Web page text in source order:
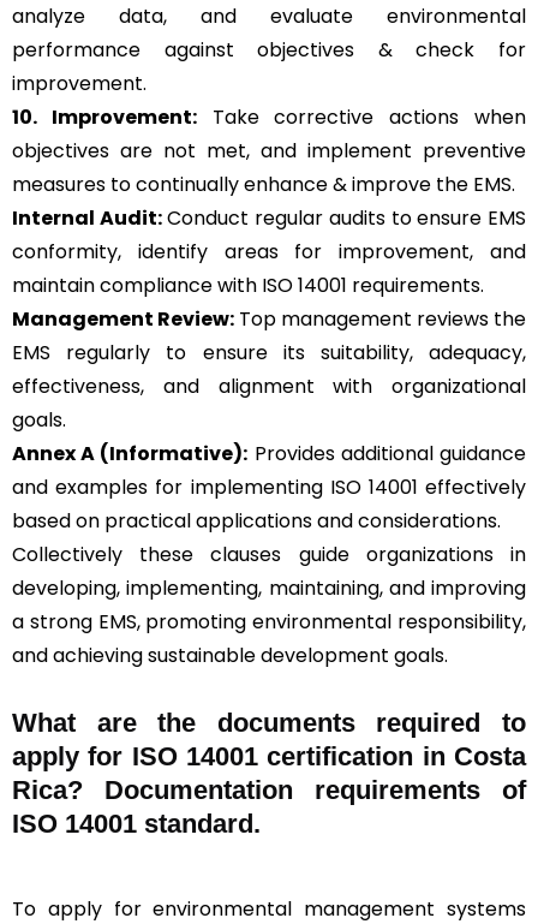
analyze data, and evaluate environmental
performance against objectives & check for
improvement.
10. Improvement:Take corrective actions when
objectives are not met, and implement preventive
measures to continually enhance & improve the EMS.
Internal Audit:Conduct regular audits to ensure EMS
conformity, identify areas for improvement, and
maintain compliance with ISO 14001 requirements.
Management Review: Top management reviews the
EMS regularly to ensure its suitability, adequacy,
effectiveness, and alignment with organizational
goals.
Annex A (Informative): Provides additional guidance
and examples for implementing ISO 14001 effectively
based on practical applications and considerations.
Collectively these clauses guide organizations in
developing, implementing, maintaining, and improving
a strong EMS, promoting environmental responsibility,
and achieving sustainable development goals.
What are the documents required to
apply for ISO 14001 certification in Costa
Rica? Documentation requirements of
ISO 14001 standard.
To apply for environmental management systems